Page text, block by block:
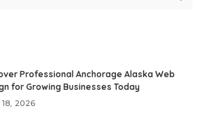
Professional Anchorage Alaska Web
for Growing Businesses Today
2026